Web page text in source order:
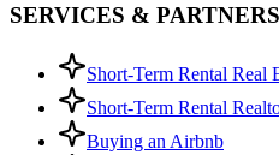
SERVICES & PARTNERS
Short-Term Rental Real
Short-Term Rental
Buying an Airbnb